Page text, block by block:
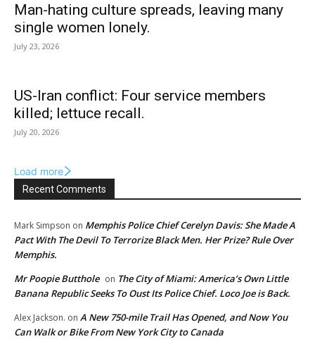
Man-hating culture spreads, leaving many
single women lonely.
July 23, 2026
US-Iran conflict: Four service members
killed; lettuce recall.
July 20, 2026
Load more
Recent Comments
Mark Simpson on Memphis Police Chief Cerelyn Davis: She Made A
Pact With The Devil To Terrorize Black Men. Her Prize? Rule Over
Memphis.
Mr Poopie Butthole on The City of Miami: America’s Own Little
Banana Republic Seeks To Oust Its Police Chief. Loco Joe is Back.
Alex Jackson. on A New 750-mile Trail Has Opened, and Now You
Can Walk or Bike From New York City to Canada